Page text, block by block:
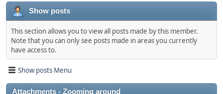
Show posts
This section allows you to view all posts made by this member.
Note that you can only see posts made in areas you currently
have access to.
Show posts Menu
Attachments - Zooming around